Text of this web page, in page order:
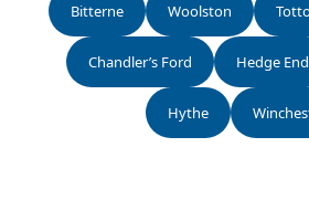
Bitterne Woolston
Chandler’s Ford Hedge End
Hythe